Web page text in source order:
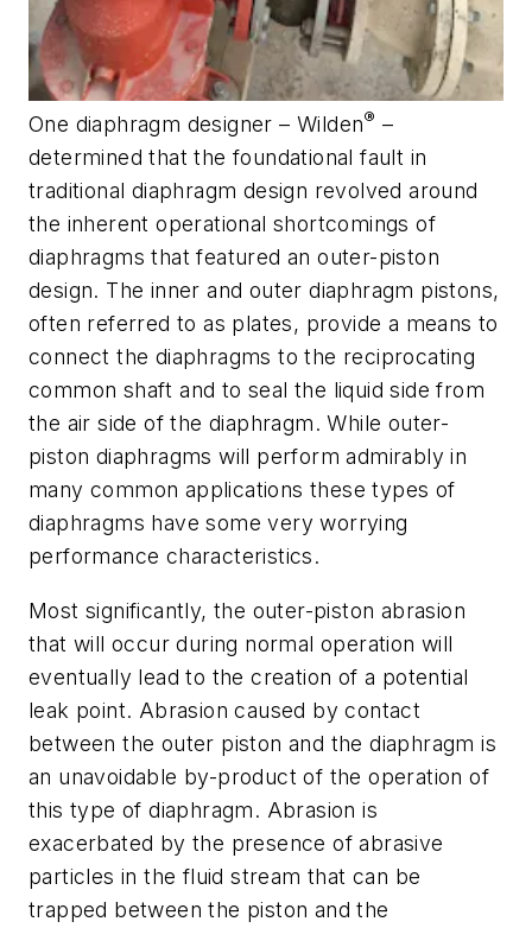
One diaphragm designer – Wilden® –
determined that the foundational fault in
traditional diaphragm design revolved around
the inherent operational shortcomings of
diaphragms that featured an outer-piston
design. The inner and outer diaphragm pistons,
often referred to as plates, provide a means to
connect the diaphragms to the reciprocating
common shaft and to seal the liquid side from
the air side of the diaphragm. While outer-
piston diaphragms will perform admirably in
many common applications these types of
diaphragms have some very worrying
performance characteristics.
Most significantly, the outer-piston abrasion
that will occur during normal operation will
eventually lead to the creation of a potential
leak point. Abrasion caused by contact
between the outer piston and the diaphragm is
an unavoidable by-product of the operation of
this type of diaphragm. Abrasion is
exacerbated by the presence of abrasive
particles in the fluid stream that can be
trapped between the piston and the